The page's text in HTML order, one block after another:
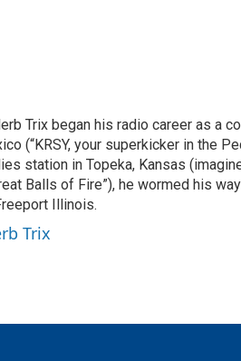
Trix began his radio career as a
(“KRSY, your superkicker in the
station in Topeka, Kansas
Balls of Fire”), he wormed his
Illinois.
Trix